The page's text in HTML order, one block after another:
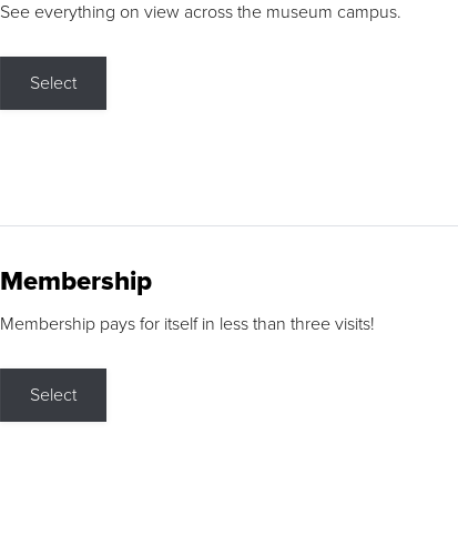
See everything on view across the museum campus.
Select
Membership
Membership pays for itself in less than three visits!
Select